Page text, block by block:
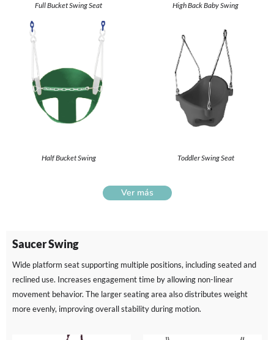
Full Bucket Swing Seat High Back Baby Swing
Half Bucket Swing Toddler Swing Seat
Ver más
Saucer Swing
Wide platform seat supporting multiple positions, including seated and
reclined use. Increases engagement time by allowing non-linear
movement behavior. The larger seating area also distributes weight
more evenly, improving overall stability during motion.